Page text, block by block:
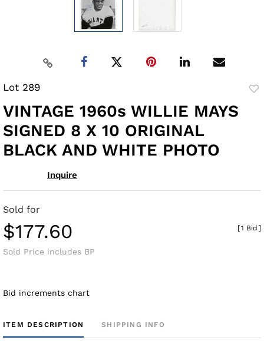
Lot 289
VINTAGE 1960s WILLIE MAYS
SIGNED 8 X 10 ORIGINAL
BLACK AND WHITE PHOTO
Inquire
Sold for
$177.60
Sold Price includes BP
[1 Bid ]
Bid increments chart
ITEM DESCRIPTION SHIPPING INFO